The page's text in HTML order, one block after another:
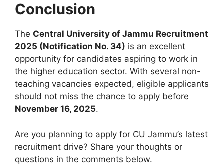
Conclusion
The Central University of Jammu Recruitment
2025 (Notification No. 34) is an excellent
opportunity for candidates aspiring to work in
the higher education sector. With several non-
teaching vacancies expected, eligible applicants
should not miss the chance to apply before
November 16, 2025.
Are you planning to apply for CU Jammu’s latest
recruitment drive? Share your thoughts or
questions in the comments below.